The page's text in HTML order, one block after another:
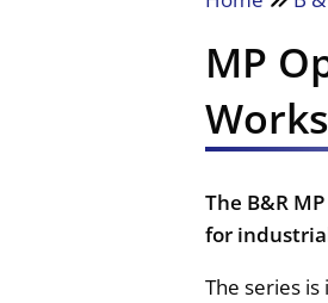
MP
The B&R
for
The series